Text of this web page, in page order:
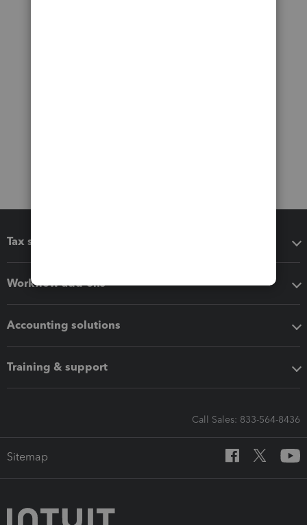
Tax software
Workflow add-ons
Accounting solutions
Training & support
Call Sales: 833-564-8436
Sitemap